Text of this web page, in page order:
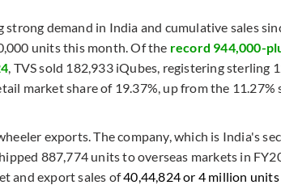
strong demand in India and cumulative sales
units this month. Of the record 944,000-
, TVS sold 182,933 iQubes, registering sterling
market share of 19.37%, up from the 11.27%
exports. The company, which is India's
887,774 units to overseas markets in
and export sales of40,44,824 or 4 million